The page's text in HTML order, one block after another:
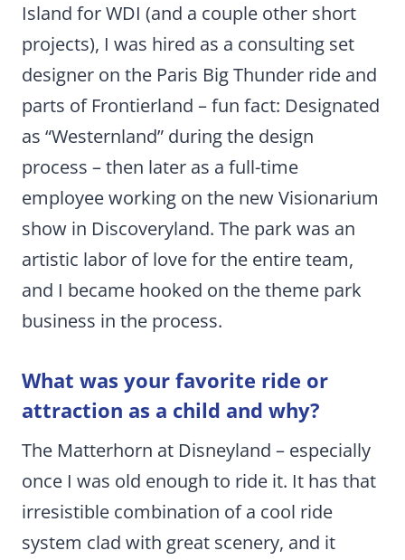
Island for WDI (and a couple other short
projects), I was hired as a consulting set
designer on the Paris Big Thunder ride and
parts of Frontierland – fun fact: Designated
as “Westernland” during the design
process – then later as a full-time
employee working on the new Visionarium
show in Discoveryland. The park was an
artistic labor of love for the entire team,
and I became hooked on the theme park
business in the process.
What was your favorite ride or
attraction as a child and why?
The Matterhorn at Disneyland – especially
once I was old enough to ride it. It has that
irresistible combination of a cool ride
system clad with great scenery, and it